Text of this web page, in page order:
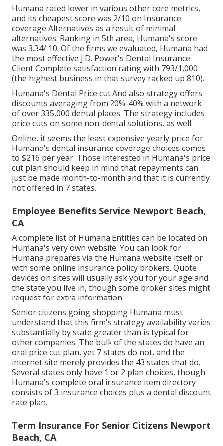
Humana rated lower in various other core metrics,
and its cheapest score was 2/10 on Insurance
coverage Alternatives as a result of minimal
alternatives. Ranking in 5th area, Humana's score
was 3.34/ 10. Of the firms we evaluated, Humana had
the most effective J.D. Power's Dental Insurance
Client Complete satisfaction rating with 793/1,000
(the highest business in that survey racked up 810).
Humana's Dental Price cut And also strategy offers
discounts averaging from 20%-40% with a network
of over 335,000 dental places. The strategy includes
price cuts on some non-dental solutions, as well.
Online, it seems the least expensive yearly price for
Humana's dental insurance coverage choices comes
to $216 per year. Those interested in Humana's price
cut plan should keep in mind that repayments can
just be made month-to-month and that it is currently
not offered in 7 states.
Employee Benefits Service Newport Beach,
CA
A complete list of Humana Entities can be located on
Humana's very own website. You can look for
Humana prepares via the Humana website itself or
with some online insurance policy brokers. Quote
devices on sites will usually ask you for your age and
the state you live in, though some broker sites might
request for extra information.
Senior citizens going shopping Humana must
understand that this firm's strategy availability varies
substantially by state greater than is typical for
other companies. The bulk of the states do have an
oral price cut plan, yet 7 states do not, and the
internet site merely provides the 43 states that do.
Several states only have 1 or 2 plan choices, though
Humana's complete oral insurance item directory
consists of 3 insurance choices plus a dental discount
rate plan.
Term Insurance For Senior Citizens Newport
Beach, CA